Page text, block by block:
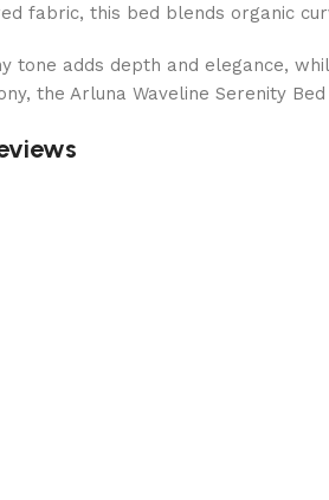
fabric, this bed blends organic
tone adds depth and elegance,
the Arluna Waveline Serenity